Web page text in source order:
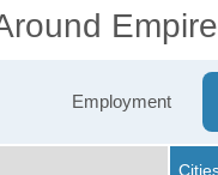
Empire
Employment